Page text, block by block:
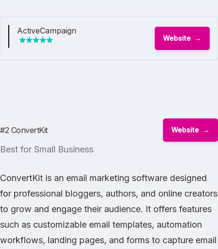
ActiveCampaign
Website
#2 ConvertKit Website
Best for Small Business
ConvertKit is an email marketing software designed
for professional bloggers, authors, and online creators
to grow and engage their audience. It offers features
such as customizable email templates, automation
workflows, landing pages, and forms to capture email